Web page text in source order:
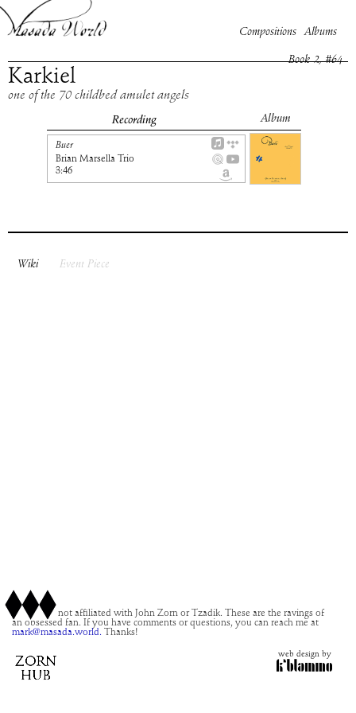
Compositions Albums
Karkiel
Book 2, #64
one of the 70 childbed amulet angels
Recording Album
Buer
Brian Marsella Trio
3:46
Wiki Event Piece
This site is not affiliated with John Zorn or Tzadik. These are the ravings of
an obsessed fan. If you have comments or questions, you can reach me at
mark@masada.world. Thanks!
web design by